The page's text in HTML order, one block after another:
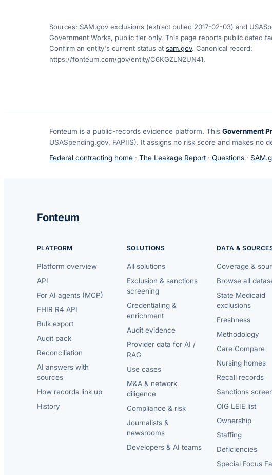
Sources: SAM.gov exclusions (extract pulled 2017-02-03) and
Government Works, public tier only. This page reports public dated
Confirm an entity's current status at sam.gov. Canonical record:
https://fonteum.com/gov/entity/C6KGZLN2UN41.
Fonteum is a public-records evidence platform. This Government
USASpending.gov, FAPIIS). It assigns no risk score and makes
Federal contracting home · The Leakage Report · Questions ·
Fonteum
PLATFORM
Platform overview
API
For AI agents (MCP)
FHIR R4 API
Bulk export
Audit pack
Reconciliation
AI answers with
sources
How records link up
History
SOLUTIONS
All solutions
Exclusion & sanctions
screening
Credentialing &
enrichment
Audit evidence
Provider data for AI /
RAG
Use cases
M&A & network
diligence
Compliance & risk
Journalists &
newsrooms
Developers & AI teams
DATA &
Coverage &
Browse all
State Medicaid
exclusions
Freshness
Methodology
Care Compare
Nursing homes
Recall records
Sanctions
OIG LEIE list
Ownership
Staffing
Deficiencies
Special Focus